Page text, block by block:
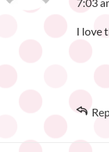
I love